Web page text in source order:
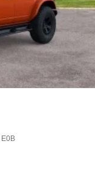
E0B